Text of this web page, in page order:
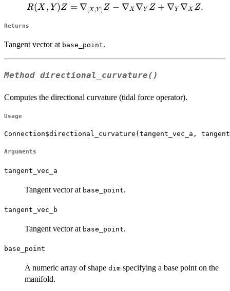
R(X,Y)Z =
\nabla_X\nabla_Y
Z +
\nabla_Y\nabla_X
Z.
R(X , Y )Z = ∇ [X,Y ] Z − ∇X ∇Y Z + ∇Y ∇X Z.
Returns
Tangent vector at base_point.
Method directional_curvature()
Computes the directional curvature (tidal force operator).
Usage
Connection$directional_curvature(tangent_vec_a,
Arguments
tangent_vec_a
Tangent vector at base_point.
tangent_vec_b
Tangent vector at base_point.
base_point
A numeric array of shape dim specifying a base point on the
manifold.